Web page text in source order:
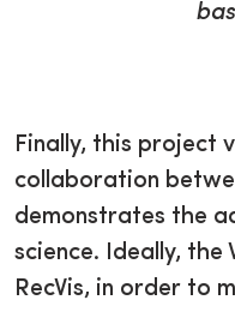
Finally, this project
collaboration
demonstrates the
science. Ideally, the
RecVis, in order to